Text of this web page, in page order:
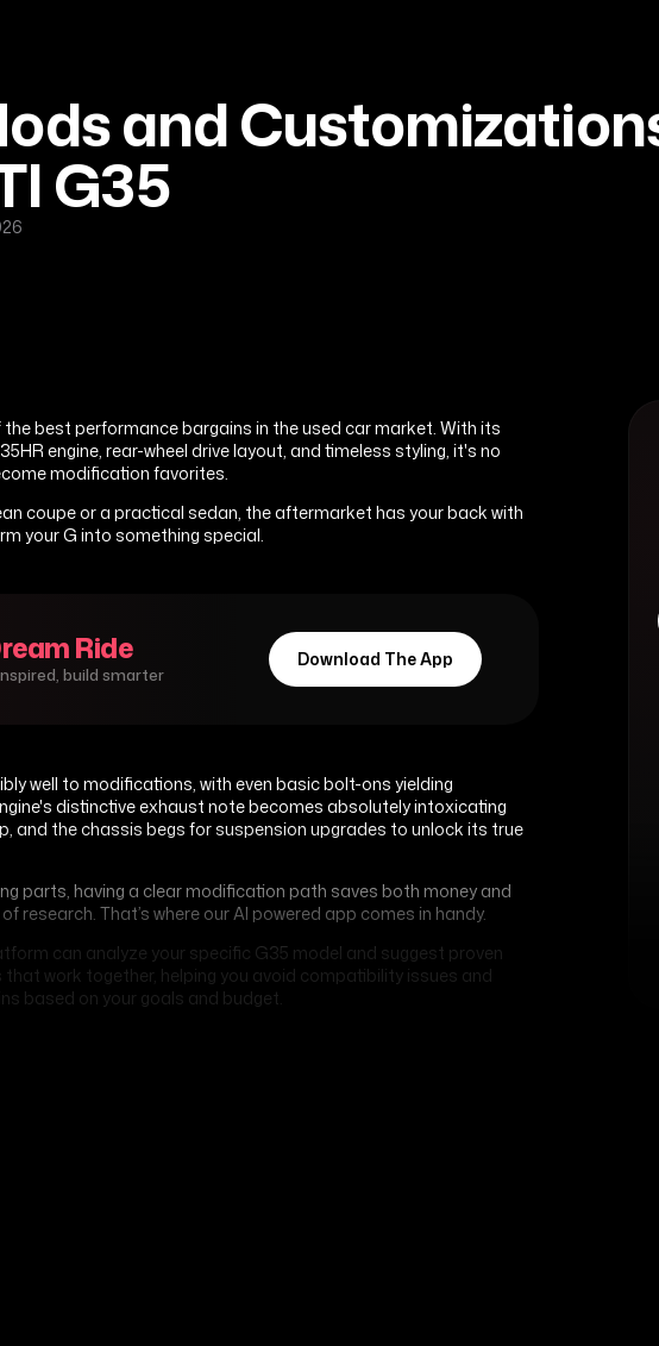
and
G35
best performance bargains in the used car market. With its
engine, rear-wheel drive layout, and timeless styling, it's no
modification favorites.
coupe or a practical sedan, the aftermarket has your back with
your G into something special.
Ride
build smarter
Download The App
well to modifications, with even basic bolt-ons yielding
distinctive exhaust note becomes absolutely intoxicating
and the chassis begs for suspension upgrades to unlock its true
parts, having a clear modification path saves both money and
research. That’s where our AI powered app comes in handy.
can analyze your specific G35 model and suggest proven
work together, helping you avoid compatibility issues and
based on your goals and budget.